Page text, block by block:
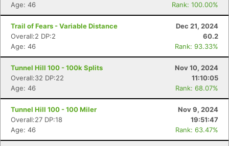
Age: 46
Rank: 100.00%
Trail of Fears - Variable Distance
Dec 21, 2024
Overall:2 DP:2
60.2
Age: 46
Rank: 93.33%
Tunnel Hill 100 - 100k Splits
Nov 10, 2024
Overall:32 DP:22
11:10:05
Age: 46
Rank: 68.07%
Tunnel Hill 100 - 100 Miler
Nov 9, 2024
Overall:27 DP:18
19:51:47
Age: 46
Rank: 63.47%